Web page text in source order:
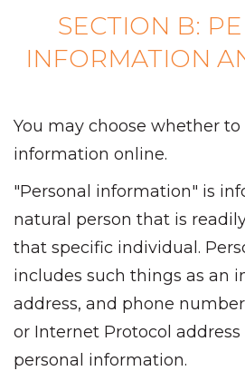
SECTION B:
INFORMATION
You may choose whether to
information online.
"Personal information" is
natural person that is
that specific individual.
includes such things as an
address, and phone
or Internet Protocol
personal information.